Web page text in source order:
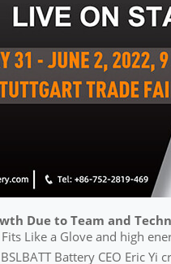
Due to Team and
Like a Glove and high
Battery CEO Eric